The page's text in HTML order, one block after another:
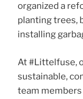
organized a
planting trees,
installing
At #Littelfuse,
sustainable,
team